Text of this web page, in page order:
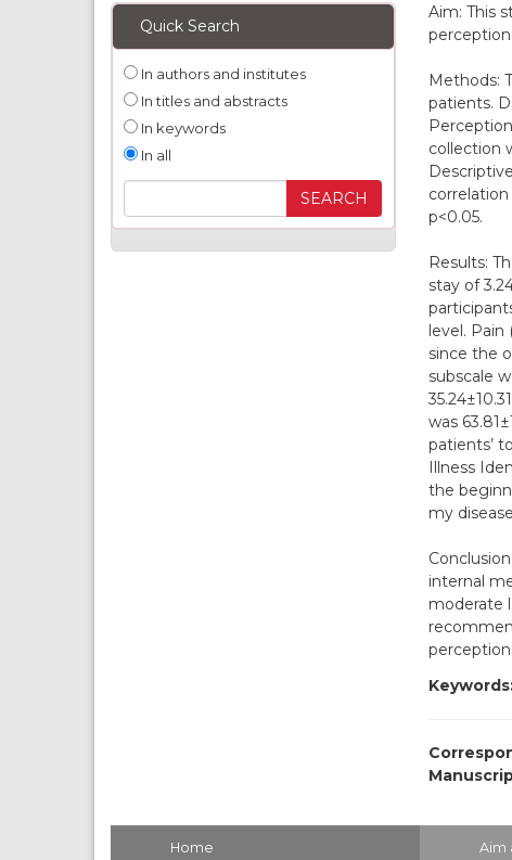
Quick Search
In authors and institutes
In titles and abstracts
In keywords
In all
Aim: This
Methods:
patients.
collection
p<0.05.
Results:
stay of
level.
since the
subscale
was
patients’
Illness
the
my
internal
moderate
Home Aim